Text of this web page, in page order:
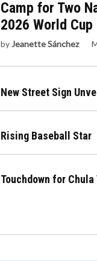
Camp for Two
2026 World Cup
by Jeanette Sánchez
New Street Sign
Rising Baseball Star
Touchdown for